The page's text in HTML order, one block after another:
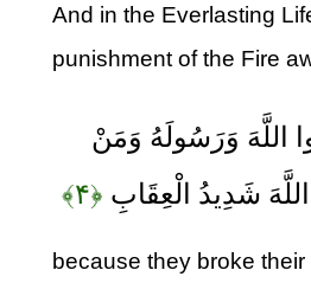
And in the Everlasting
punishment of the Fire
اللَّهَ وَرَسُولَهُ وَمَنْ
شَدِيدُ الْعِقَابِ ﴿۴﴾
because they broke their